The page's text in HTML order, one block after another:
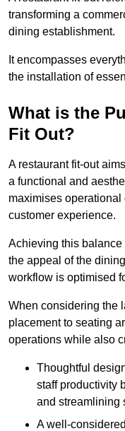
transforming a
dining establishment.
It encompasses
the installation of
What is the
Fit Out?
A restaurant fit-out
a functional and
maximises
customer experience.
Achieving this
the appeal of the
workflow is optimised
When considering the
placement to seating
operations while also
Thoughtful
staff productivity
and streamlining
A well-